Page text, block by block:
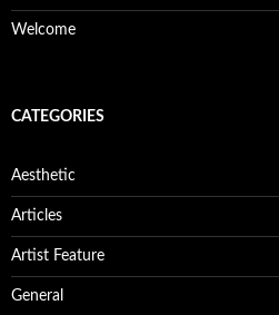
Welcome
CATEGORIES
Aesthetic
Articles
Artist Feature
General